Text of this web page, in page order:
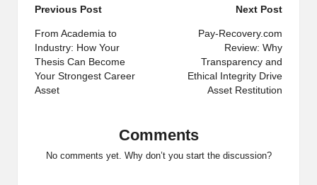
Post
navigation
Previous Post
From Academia to
Industry: How Your
Thesis Can Become
Your Strongest Career
Asset
Next Post
Pay-Recovery.com
Review: Why
Transparency and
Ethical Integrity Drive
Asset Restitution
Comments
No comments yet. Why don’t you start the discussion?